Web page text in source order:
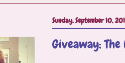
Sunday, September 10,
Giveaway;